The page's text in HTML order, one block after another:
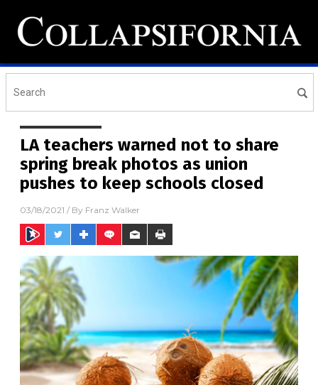
LA teachers warned not to share
spring break photos as union
pushes to keep schools closed
03/18/2021 / By Franz Walker